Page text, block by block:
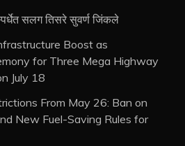
सलग तिसरे सुवर्ण जिंकले
Boost as
for Three Mega Highway
July 18
From May 26: Ban on
New Fuel-Saving Rules for